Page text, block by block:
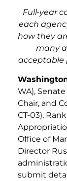
Full-year
each
how they
many
acceptable
WA),
Chair, and
CT-03),
Office of
Director
submit